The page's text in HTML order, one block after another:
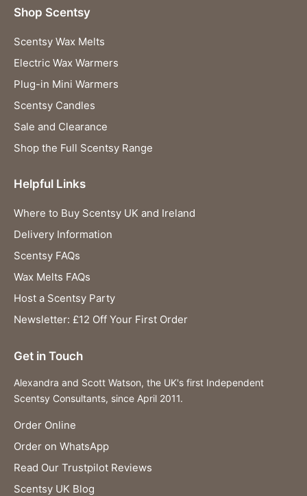
Shop Scentsy
Scentsy Wax Melts
Electric Wax Warmers
Plug-in Mini Warmers
Scentsy Candles
Sale and Clearance
Shop the Full Scentsy Range
Helpful Links
Where to Buy Scentsy UK and Ireland
Delivery Information
Scentsy FAQs
Wax Melts FAQs
Host a Scentsy Party
Newsletter: £12 Off Your First Order
Get in Touch
Alexandra and Scott Watson, the UK's first Independent
Scentsy Consultants, since April 2011.
Order Online
Order on WhatsApp
Read Our Trustpilot Reviews
Scentsy UK Blog